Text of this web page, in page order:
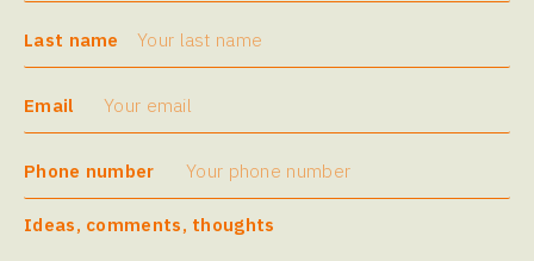
Last name
Email
Phone number
Ideas, comments, thoughts